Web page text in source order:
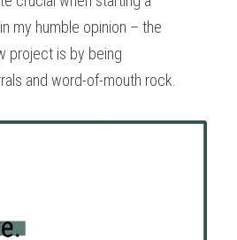
my humble opinion – the
project is by being
and word-of-mouth rock.